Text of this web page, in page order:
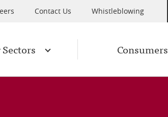
Contact Us Whistleblowing
Consumers